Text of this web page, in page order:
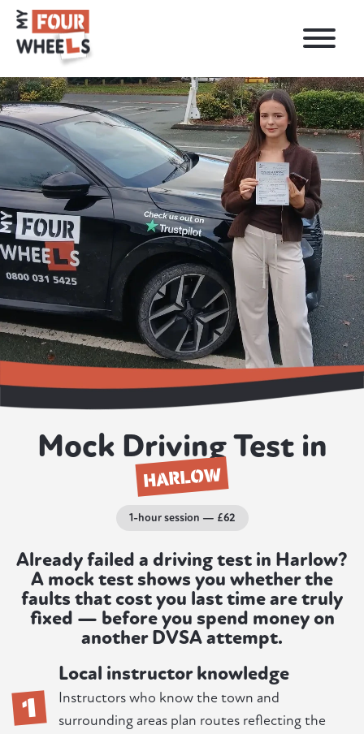
Mock Driving Test in
HARLOW
1-hour session — £62
Already failed a driving test in Harlow?
A mock test shows you whether the
faults that cost you last time are truly
fixed — before you spend money on
another DVSA attempt.
1
Local instructor knowledge
Instructors who know the town and
surrounding areas plan routes reflecting the